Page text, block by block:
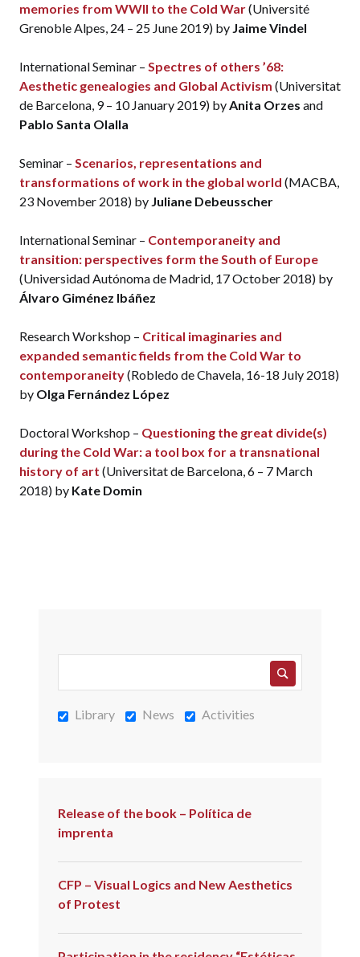
memories from WWII to the Cold War(Université
Grenoble Alpes, 24 – 25 June 2019) by Jaime Vindel
International Seminar – Spectres of others ’68:
Aesthetic genealogies and Global Activism (Universitat
de Barcelona, 9 – 10 January 2019) byAnita Orzes and
Pablo Santa Olalla
Seminar – Scenarios, representations and
transformations of work in the global world (MACBA,
23 November 2018) by Juliane Debeusscher
International Seminar – Contemporaneity and
transition: perspectives form the South of Europe
(Universidad Autónoma de Madrid, 17 October 2018) by
Álvaro Giménez Ibáñez
Research Workshop – Critical imaginaries and
expanded semantic fields from the Cold War to
contemporaneity(Robledo de Chavela, 16-18 July 2018)
by Olga Fernández López
Doctoral Workshop – Questioning the great divide(s)
during the Cold War: a tool box for a transnational
history of art (Universitat de Barcelona, 6 – 7 March
2018) by Kate Domin
Library News Activities
Release of the book – Política de
imprenta
CFP – Visual Logics and New Aesthetics
of Protest